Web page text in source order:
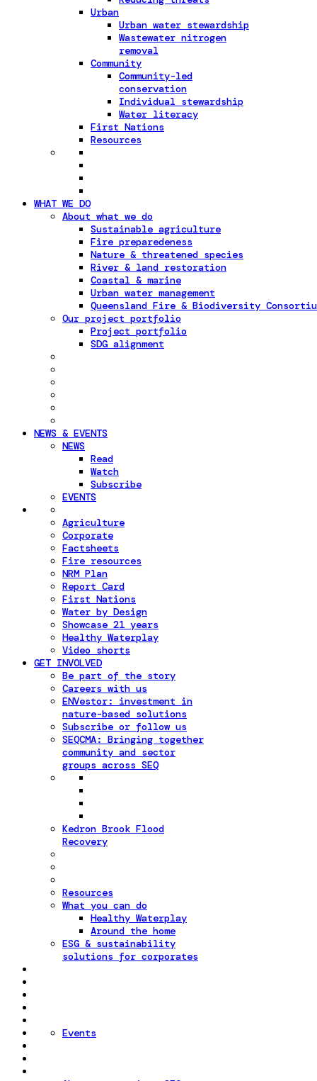
Urban
Urban water stewardship
Wastewater nitrogen
removal
Community
Community-led
conservation
Individual stewardship
Water literacy
First Nations
Resources
WHAT WE DO
About what we do
Sustainable agriculture
Fire preparedeness
Nature & threatened species
River & land restoration
Coastal & marine
Urban water management
Queensland Fire & Biodiversity
Our project portfolio
Project portfolio
SDG alignment
NEWS & EVENTS
NEWS
Read
Watch
Subscribe
EVENTS
Agriculture
Corporate
Factsheets
Fire resources
NRM Plan
Report Card
First Nations
Water by Design
Showcase 21 years
Healthy Waterplay
Video shorts
GET INVOLVED
Be part of the story
Careers with us
ENVestor: investment in
nature-based solutions
Subscribe or follow us
SEQCMA: Bringing together
community and sector
groups across SEQ
Kedron Brook Flood
Recovery
Resources
What you can do
Healthy Waterplay
Around the home
ESG & sustainability
solutions for corporates
Events